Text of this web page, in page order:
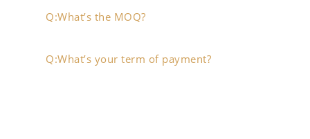
Q:What’s the MOQ?
Q:What’s your term of payment?